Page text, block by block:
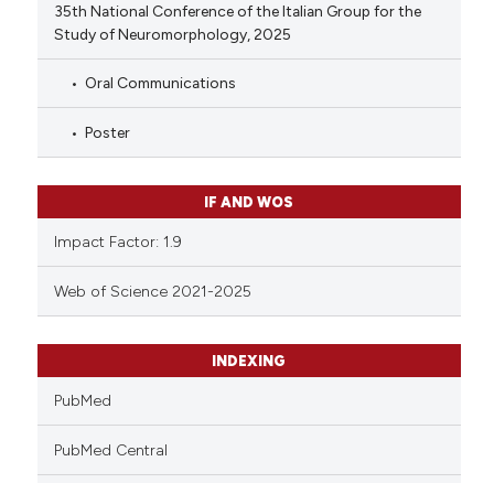
35th National Conference of the Italian Group for the
Study of Neuromorphology, 2025
Oral Communications
Poster
IF AND WOS
Impact Factor: 1.9
Web of Science 2021-2025
INDEXING
PubMed
PubMed Central